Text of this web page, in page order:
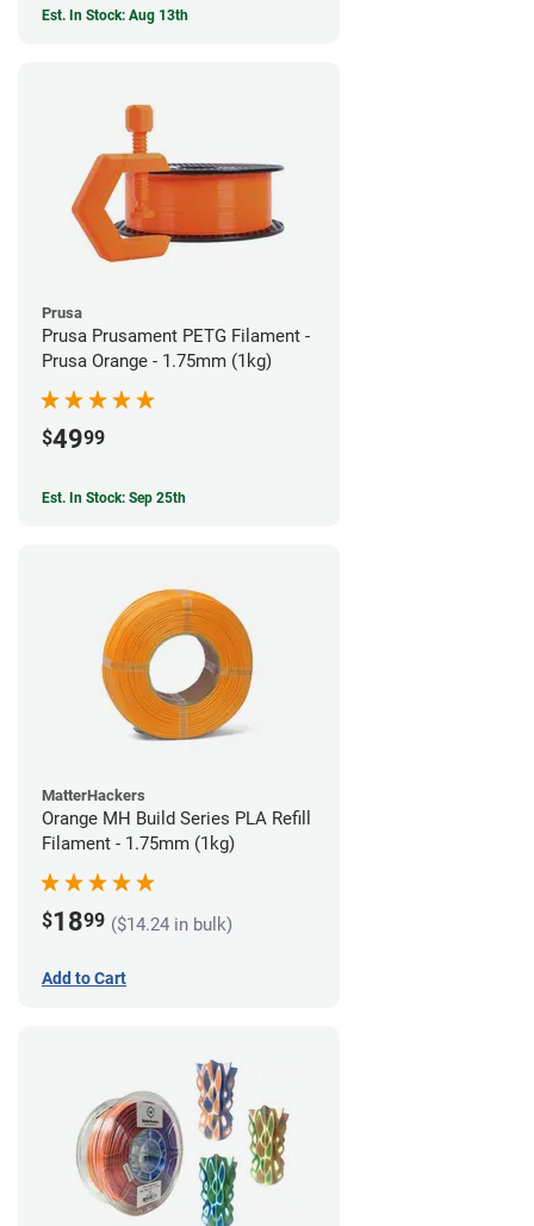
Est. In Stock: Aug 13th
Prusa
Prusa Prusament PETG Filament -
Prusa Orange - 1.75mm (1kg)
$4999
Est. In Stock: Sep 25th
MatterHackers
Orange MH Build Series PLA Refill
Filament - 1.75mm (1kg)
$1899 ($14.24 in bulk)
Add to Cart